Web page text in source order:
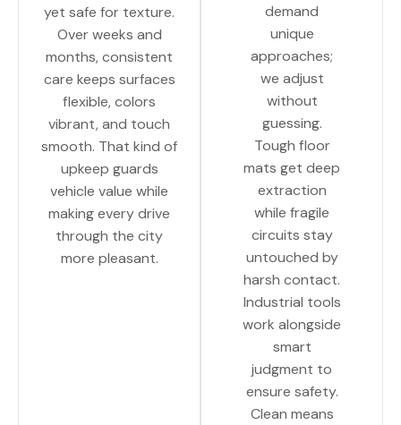
yet safe for texture.
Over weeks and
months, consistent
care keeps surfaces
flexible, colors
vibrant, and touch
smooth. That kind of
upkeep guards
vehicle value while
making every drive
through the city
more pleasant.
demand
unique
approaches;
we adjust
without
guessing.
Tough floor
mats get deep
extraction
while fragile
circuits stay
untouched by
harsh contact.
Industrial tools
work alongside
smart
judgment to
ensure safety.
Clean means